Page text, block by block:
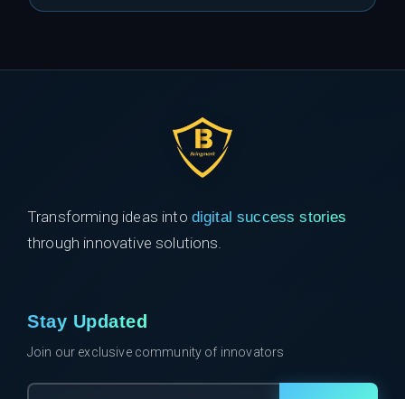
Transforming ideas into digital success stories
through innovative solutions.
Stay Updated
Join our exclusive community of innovators